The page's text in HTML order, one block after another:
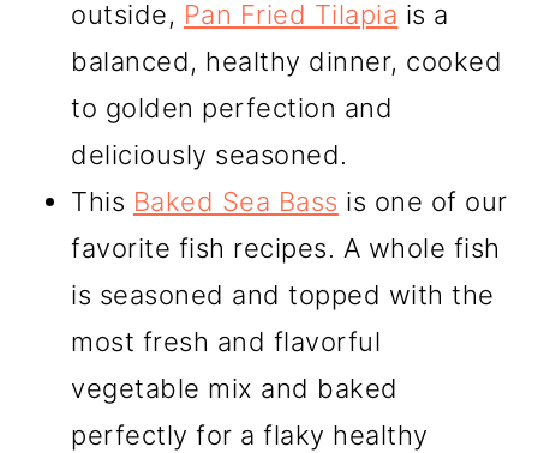
outside, Pan Fried Tilapia is a
balanced, healthy dinner, cooked
to golden perfection and
deliciously seasoned.
This Baked Sea Bass is one of our
favorite fish recipes. A whole fish
is seasoned and topped with the
most fresh and flavorful
vegetable mix and baked
perfectly for a flaky healthy